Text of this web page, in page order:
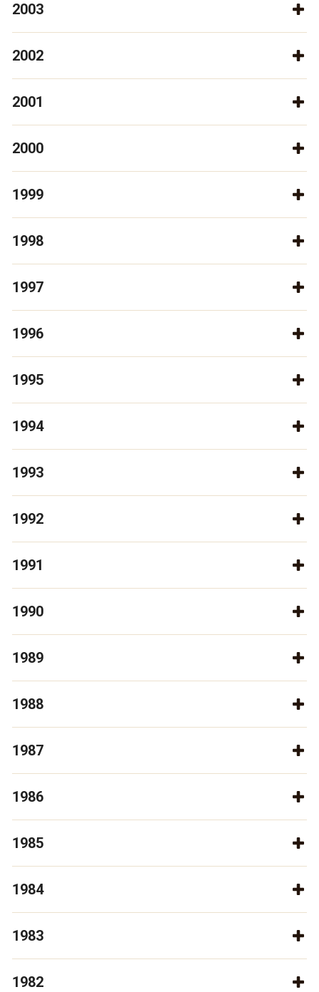
2003
2002
2001
2000
1999
1998
1997
1996
1995
1994
1993
1992
1991
1990
1989
1988
1987
1986
1985
1984
1983
1982